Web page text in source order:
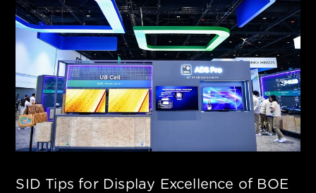
SID Tips for Display Excellence of BOE